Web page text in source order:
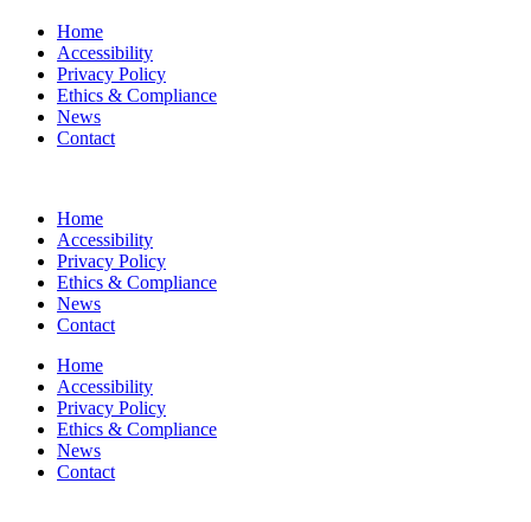
Home
Accessibility
Privacy Policy
Ethics & Compliance
News
Contact
Home
Accessibility
Privacy Policy
Ethics & Compliance
News
Contact
Home
Accessibility
Privacy Policy
Ethics & Compliance
News
Contact